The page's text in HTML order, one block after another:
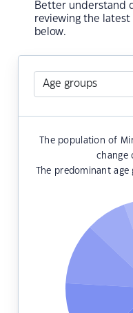
Better understand
reviewing the
below.
The population of
change
The predominant